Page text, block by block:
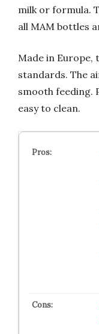
milk or formula.
all MAM bottles
Made in Europe,
standards. The
smooth feeding.
easy to clean.